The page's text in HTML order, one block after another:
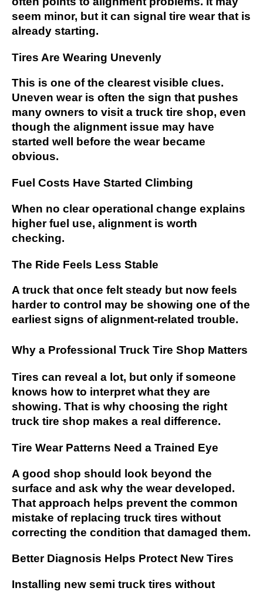
seem minor, but it can signal tire wear that is
already starting.
Tires Are Wearing Unevenly
This is one of the clearest visible clues.
Uneven wear is often the sign that pushes
many owners to visit a truck tire shop, even
though the alignment issue may have
started well before the wear became
obvious.
Fuel Costs Have Started Climbing
When no clear operational change explains
higher fuel use, alignment is worth
checking.
The Ride Feels Less Stable
A truck that once felt steady but now feels
harder to control may be showing one of the
earliest signs of alignment-related trouble.
Why a Professional Truck Tire Shop Matters
Tires can reveal a lot, but only if someone
knows how to interpret what they are
showing. That is why choosing the right
truck tire shop makes a real difference.
Tire Wear Patterns Need a Trained Eye
A good shop should look beyond the
surface and ask why the wear developed.
That approach helps prevent the common
mistake of replacing truck tires without
correcting the condition that damaged them.
Better Diagnosis Helps Protect New Tires
Installing new semi truck tires without